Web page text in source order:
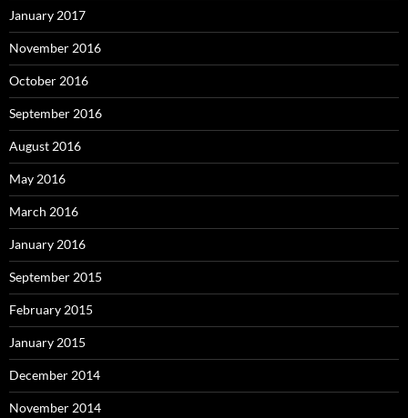
January 2017
November 2016
October 2016
September 2016
August 2016
May 2016
March 2016
January 2016
September 2015
February 2015
January 2015
December 2014
November 2014